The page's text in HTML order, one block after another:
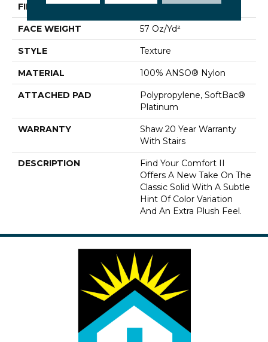
FIBER 100% ANSO® Nylon
FACE WEIGHT 57 Oz/yd²
STYLE Texture
MATERIAL 100% ANSO® Nylon
ATTACHED PAD
Polypropylene, SoftBac®
Platinum
WARRANTY
Shaw 20 Year Warranty
With Stairs
DESCRIPTION
Find Your Comfort II
Offers A New Take On The
Classic Solid With A Subtle
Hint Of Color Variation
And An Extra Plush Feel.